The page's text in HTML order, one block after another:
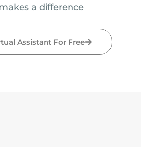
a difference
Assistant For Free